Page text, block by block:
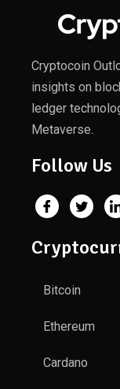
Cryptocoin
insights on
ledger
Metaverse.
Follow Us
Bitcoin
Ethereum
Cardano